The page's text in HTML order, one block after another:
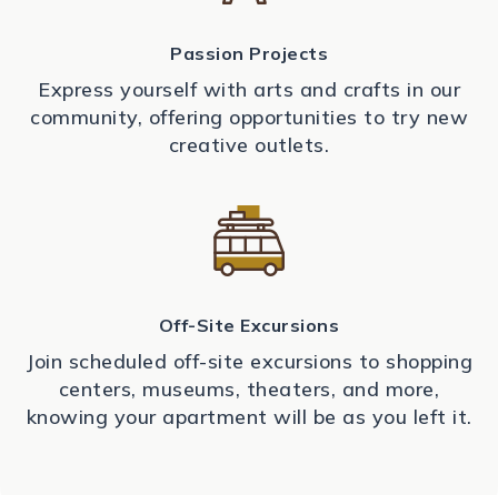
Passion Projects
Express yourself with arts and crafts in our
community, offering opportunities to try new
creative outlets.
Off-Site Excursions
Join scheduled off-site excursions to shopping
centers, museums, theaters, and more,
knowing your apartment will be as you left it.